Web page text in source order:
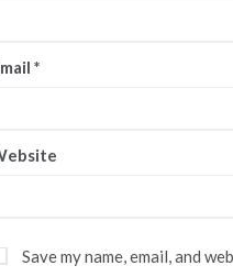
*
Save my name, email, and